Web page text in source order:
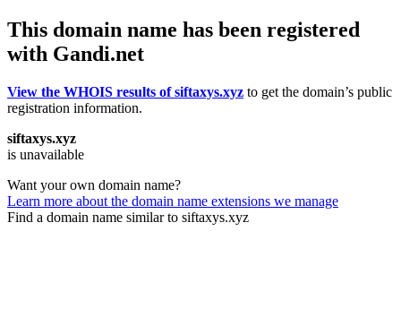
This domain name has been registered
with Gandi.net
View the WHOIS results of siftaxys.xyz to get the domain’s public
registration information.
siftaxys.xyz
is unavailable
Want your own domain name?
Learn more about the domain name extensions we manage
Find a domain name similar to siftaxys.xyz